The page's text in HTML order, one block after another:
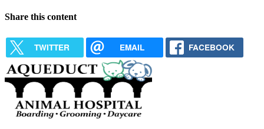
Share this content
TWITTER EMAIL FACEBOOK